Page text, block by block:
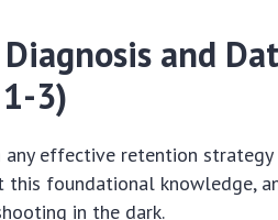
Diagnosis and
3)
effective retention
this foundational knowledge,
in the dark.